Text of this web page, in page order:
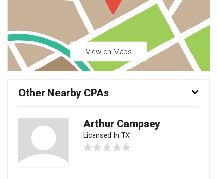
View on Maps
Other Nearby CPAs
Arthur Campsey
Licensed In TX